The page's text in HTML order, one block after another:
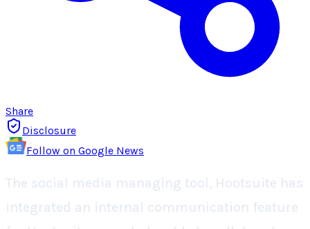
Share
Disclosure
Follow on Google News
The social media managing tool, Hootsuite has
integrated an internal communication feature